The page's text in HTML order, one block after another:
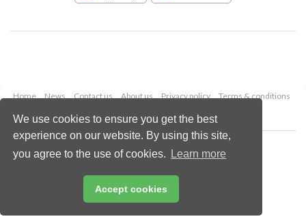
We use cookies to ensure you get the best
experience on our website. By using this site,
you agree to the use of cookies.
Learn more
Accept cookies
Home News Contact us About us Privacy policy
Terms & conditions
Copyright © 2026 Palladian Publications Ltd.
All rights reserved
enquiries@worldcement.com